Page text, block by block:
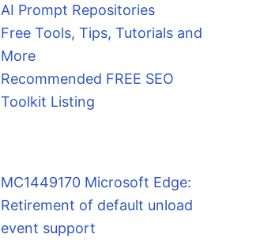
AI Prompt Repositories
Free Tools, Tips, Tutorials and
More
Recommended FREE SEO
Toolkit Listing
MC1449170 Microsoft Edge:
Retirement of default unload
event support